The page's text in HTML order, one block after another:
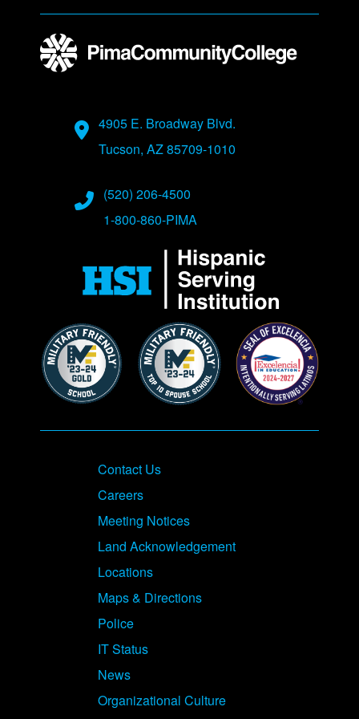
Address
4905 E. Broadway Blvd.
Tucson, AZ 85709-1010
Phone Numbers
(520) 206-4500
1-800-860-PIMA
Contact Us
Careers
Meeting Notices
Land Acknowledgement
Locations
Maps & Directions
Police
IT Status
News
Organizational Culture